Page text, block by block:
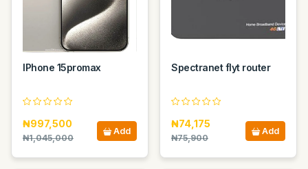
IPhone 15promax
₦997,500
₦1,045,000
Add
Spectranet flyt router
₦74,175
₦75,900
Add